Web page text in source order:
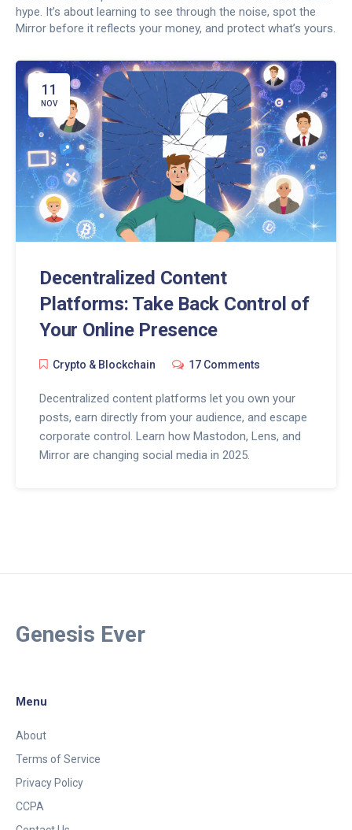
hype. It’s about learning to see through the noise, spot the
Mirror before it reflects your money, and protect what’s yours.
11
NOV
Decentralized Content
Platforms: Take Back Control of
Your Online Presence
Crypto & Blockchain 17 Comments
Decentralized content platforms let you own your
posts, earn directly from your audience, and escape
corporate control. Learn how Mastodon, Lens, and
Mirror are changing social media in 2025.
Genesis Ever
Menu
About
Terms of Service
Privacy Policy
CCPA